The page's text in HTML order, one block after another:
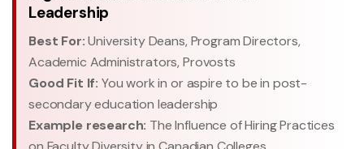
Leadership
Best For:University Deans, Program Directors,
Academic Administrators, Provosts
Good Fit If: You work in or aspire to be in post-
secondary education leadership
Example research: The Influence of Hiring Practices